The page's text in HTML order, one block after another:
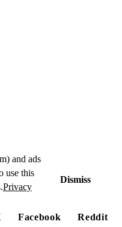
Facebook Reddit
and ads
use this
Privacy
Dismiss